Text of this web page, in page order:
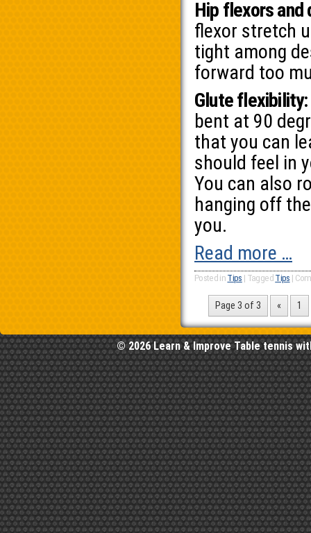
Hip flexors and
flexor stretch
tight among
forward too
Glute flexibility:
bent at 90
that you can
should feel in
You can also
hanging off
you.
Read more …
Posted in Tips | Tagged Tips |
Page 3 of 3 « 1
© 2026 Learn & Improve Table tennis